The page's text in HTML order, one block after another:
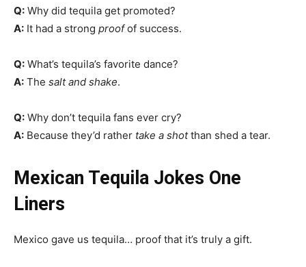
Q: Why did tequila get promoted?
A: It had a strong proofof success.
Q: What’s tequila’s favorite dance?
A: The salt and shake.
Q: Why don’t tequila fans ever cry?
A: Because they’d rather take a shotthan shed a tear.
Mexican Tequila Jokes One
Liners
Mexico gave us tequila… proof that it’s truly a gift.